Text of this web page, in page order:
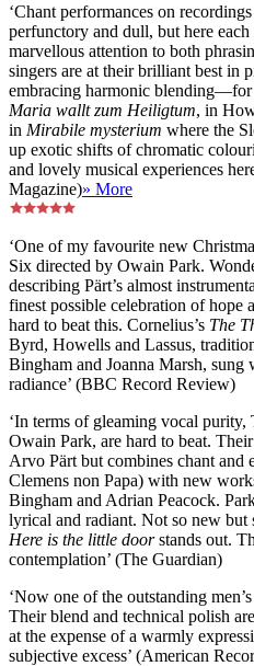
‘Chant performances on
perfunctory and dull, but here
marvellous attention to both
singers are at their brilliant best in
embracing harmonic blending—for
Maria wallt zum Heiligtum, in
in Mirabile mysterium where the
up exotic shifts of chromatic
and lovely musical experiences
Magazine)» More
‘One of my favourite new
Six directed by Owain Park.
describing Pärt’s almost
finest possible celebration of hope
hard to beat this. Cornelius’s The
Byrd, Howells and Lassus,
Bingham and Joanna Marsh, sung
radiance’ (BBC Record Review)
‘In terms of gleaming vocal
Owain Park, are hard to beat. Their
Arvo Pärt but combines chant
Clemens non Papa) with new
Bingham and Adrian Peacock.
lyrical and radiant. Not so new
Here is the little doorstands out.
contemplation’ (The Guardian)
‘Now one of the outstanding men’s
Their blend and technical polish
at the expense of a warmly
subjective excess’ (American